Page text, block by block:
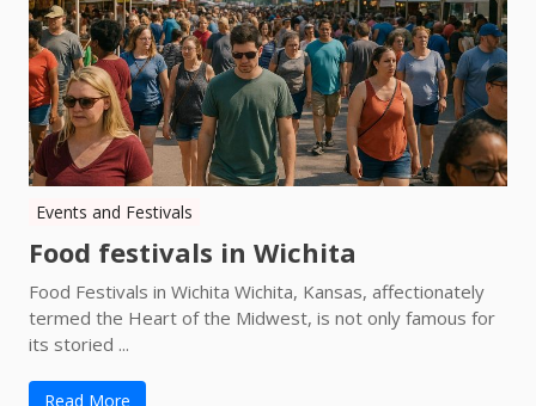
Events and Festivals
Food festivals in Wichita
Food Festivals in Wichita Wichita, Kansas, affectionately
termed the Heart of the Midwest, is not only famous for
its storied ...
Read More